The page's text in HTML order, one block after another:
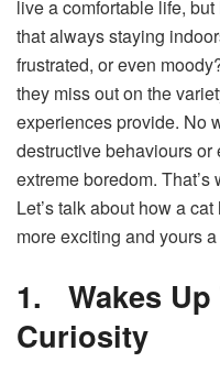
live a comfortable life,
that always staying
frustrated, or even
they miss out on the
experiences provide. No
destructive behaviours
extreme boredom.
Let’s talk about how a
more exciting and yours
1. Wakes
Curiosity